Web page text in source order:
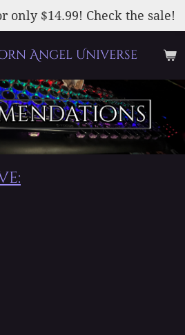
Angel Universe
only $14.99! Check the sale!